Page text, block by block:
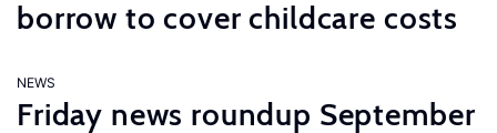
borrow to cover childcare costs
NEWS
Friday news roundup September